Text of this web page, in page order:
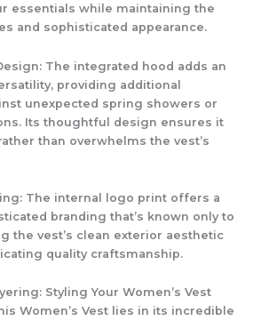
essentials while maintaining the
and sophisticated appearance.
The integrated hood adds an
providing additional
unexpected spring showers or
Its thoughtful design ensures it
than overwhelms the vest’s
The internal logo print offers a
branding that’s known only to
the vest’s clean exterior aesthetic
quality craftsmanship.
Styling Your Women’s Vest
Women’s Vest lies in its incredible